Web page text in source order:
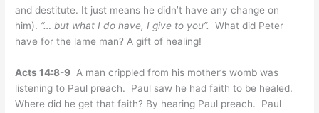
and destitute. It just means he didn’t have any change on
him). “… but what I do have, I give to you”.
What did Peter
have for the lame man? A gift of healing!
Acts 14:8-9 A man crippled from his mother’s womb was
listening to Paul preach. Paul saw he had faith to be healed.
Where did he get that faith? By hearing Paul preach. Paul